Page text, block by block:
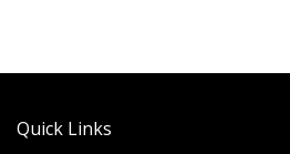
Quick Links